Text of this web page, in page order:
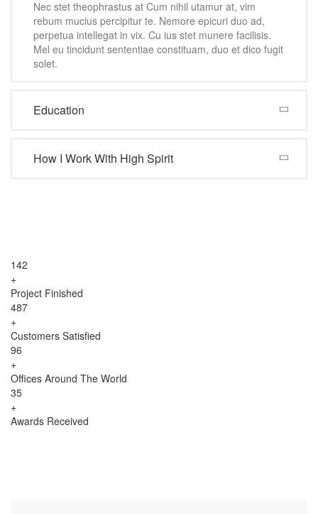
Nec stet theophrastus at Cum nihil utamur at, vim
rebum mucius percipitur te. Nemore epicuri duo ad,
perpetua intellegat in vix. Cu ius stet munere facilisis.
Mel eu tincidunt sententiae constituam, duo et dico fugit
solet.
Education
How I Work With High Spirit
142
+
Project Finished
487
+
Customers Satisfied
96
+
Offices Around The World
35
+
Awards Received